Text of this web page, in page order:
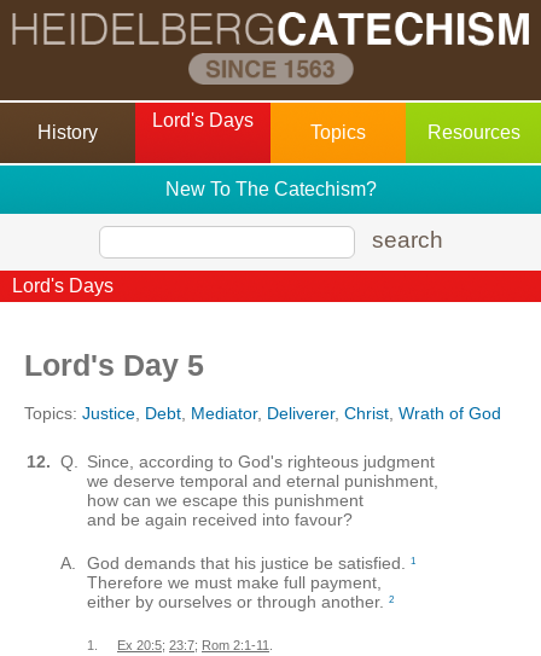
History
Lord's Days
Topics Resources
New To The Catechism?
search
Lord's Days
Lord's Day 5
Topics: Justice Debt Mediator, Deliverer, Christ Wrath of God
12. Q.
Since, according to God's righteous judgment
we deserve temporal and eternal punishment,
how can we escape this punishment
and be again received into favour?
A. God demands that his justice be satisfied. 1
Therefore we must make full payment,
either by ourselves or through another.
2
1. Ex 20:5; 23:7; Rom 2:1-11